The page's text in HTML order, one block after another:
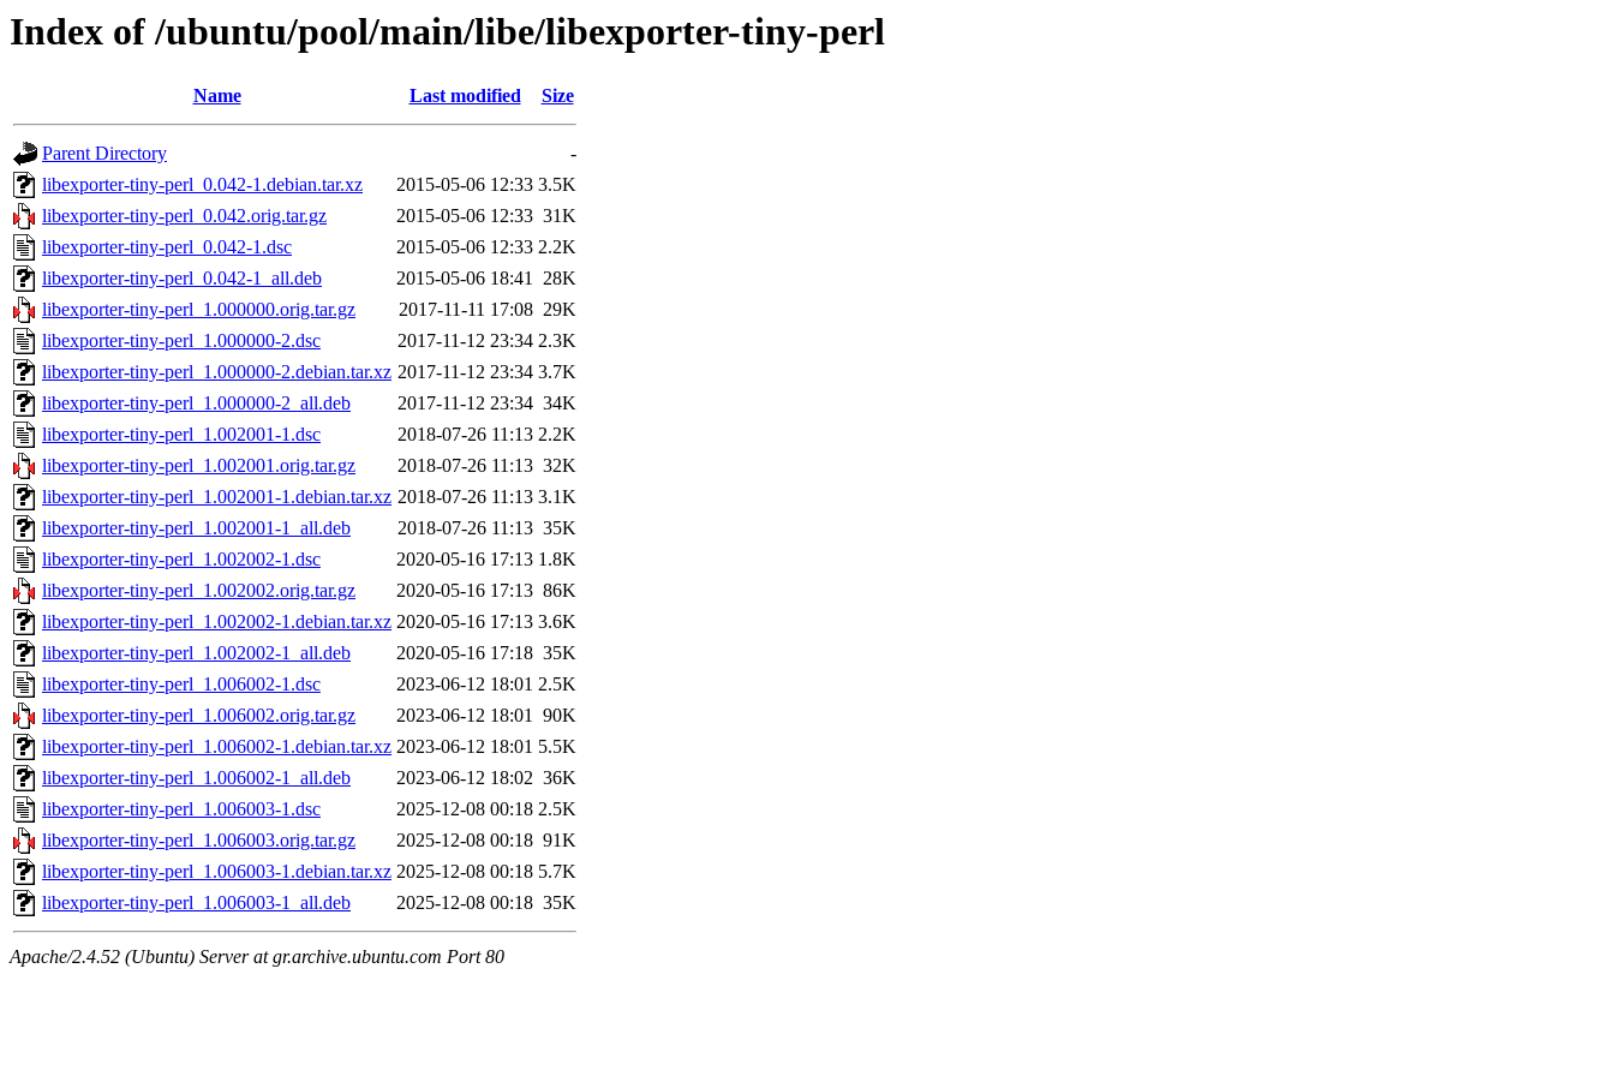
Index of /ubuntu/pool/main/libe/libexporter-tiny-perl
Name Last modified Size
Parent Directory
-
libexporter-tiny-perl_0.042-1.debian.tar.xz
2015-05-06 12:33 3.5K
libexporter-tiny-perl_0.042.orig.tar.gz
2015-05-06 12:33 31K
libexporter-tiny-perl_0.042-1.dsc
2015-05-06 12:33 2.2K
libexporter-tiny-perl_0.042-1_all.deb
2015-05-06 18:41 28K
libexporter-tiny-perl_1.000000.orig.tar.gz
2017-11-11 17:08 29K
libexporter-tiny-perl_1.000000-2.dsc
2017-11-12 23:34 2.3K
libexporter-tiny-perl_1.000000-2.debian.tar.xz 2017-11-12 23:34 3.7K
libexporter-tiny-perl_1.000000-2_all.deb
2017-11-12 23:34 34K
libexporter-tiny-perl_1.002001-1.dsc
2018-07-26 11:13 2.2K
libexporter-tiny-perl_1.002001.orig.tar.gz
2018-07-26 11:13 32K
libexporter-tiny-perl_1.002001-1.debian.tar.xz 2018-07-26 11:13 3.1K
libexporter-tiny-perl_1.002001-1_all.deb
2018-07-26 11:13 35K
libexporter-tiny-perl_1.002002-1.dsc
2020-05-16 17:13 1.8K
libexporter-tiny-perl_1.002002.orig.tar.gz
2020-05-16 17:13 86K
libexporter-tiny-perl_1.002002-1.debian.tar.xz 2020-05-16 17:13 3.6K
libexporter-tiny-perl_1.002002-1_all.deb
2020-05-16 17:18 35K
libexporter-tiny-perl_1.006002-1.dsc
2023-06-12 18:01 2.5K
libexporter-tiny-perl_1.006002.orig.tar.gz
2023-06-12 18:01 90K
libexporter-tiny-perl_1.006002-1.debian.tar.xz 2023-06-12 18:01 5.5K
libexporter-tiny-perl_1.006002-1_all.deb
2023-06-12 18:02 36K
libexporter-tiny-perl_1.006003-1.dsc
2025-12-08 00:18 2.5K
libexporter-tiny-perl_1.006003.orig.tar.gz
2025-12-08 00:18 91K
libexporter-tiny-perl_1.006003-1.debian.tar.xz 2025-12-08 00:18 5.7K
libexporter-tiny-perl_1.006003-1_all.deb
2025-12-08 00:18 35K
Apache/2.4.52 (Ubuntu) Server at gr.archive.ubuntu.com Port 80